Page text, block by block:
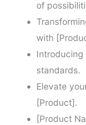
of
with
Introducing
standards.
Elevate
[Product].
[Product